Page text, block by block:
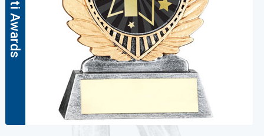
Multi Awards